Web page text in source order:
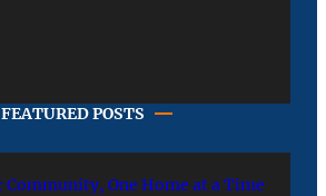
FEATURED POSTS
One Home at a Time